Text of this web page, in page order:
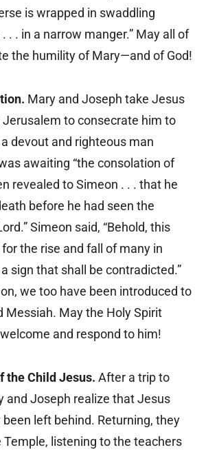
is wrapped in swaddling
. . in a narrow manger.” May all of
the humility of Mary—and of God!
Mary and Joseph take Jesus
to consecrate him to
devout and righteous man
awaiting “the consolation of
revealed to Simeon . . . that he
before he had seen the
Simeon said, “Behold, this
the rise and fall of many in
sign that shall be contradicted.”
we too have been introduced to
Messiah. May the Holy Spirit
and respond to him!
the Child Jesus. After a trip to
and Joseph realize that Jesus
left behind. Returning, they
listening to the teachers